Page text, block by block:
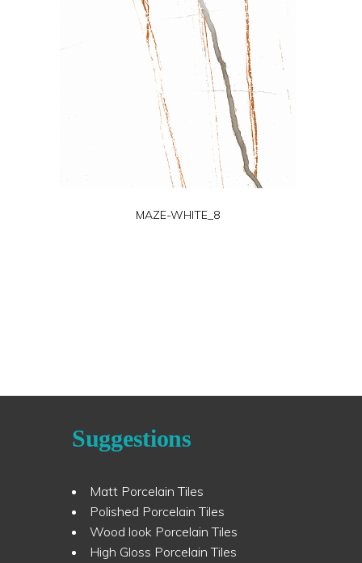
MAZE-WHITE_8
Suggestions
Matt Porcelain Tiles
Polished Porcelain Tiles
Wood look Porcelain Tiles
High Gloss Porcelain Tiles